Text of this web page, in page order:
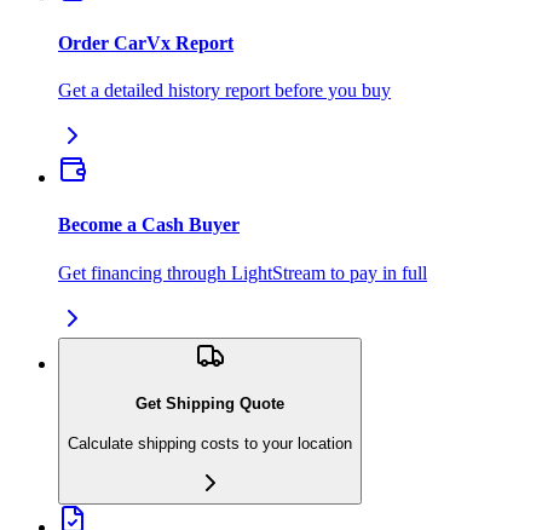
Order CarVx Report
Get a detailed history report before you buy
Become a Cash Buyer
Get financing through LightStream to pay in full
Get Shipping Quote
Calculate shipping costs to your location